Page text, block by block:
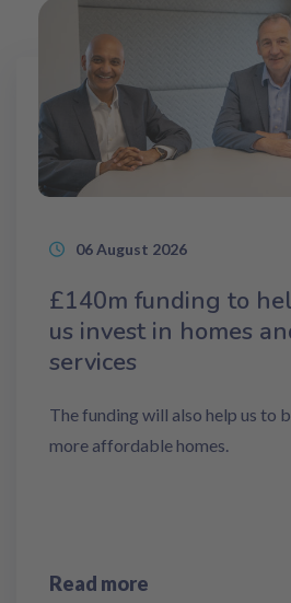
06 August 2026
£140m funding to
us invest in homes
services
The funding will also help us to
more affordable homes.
Read more